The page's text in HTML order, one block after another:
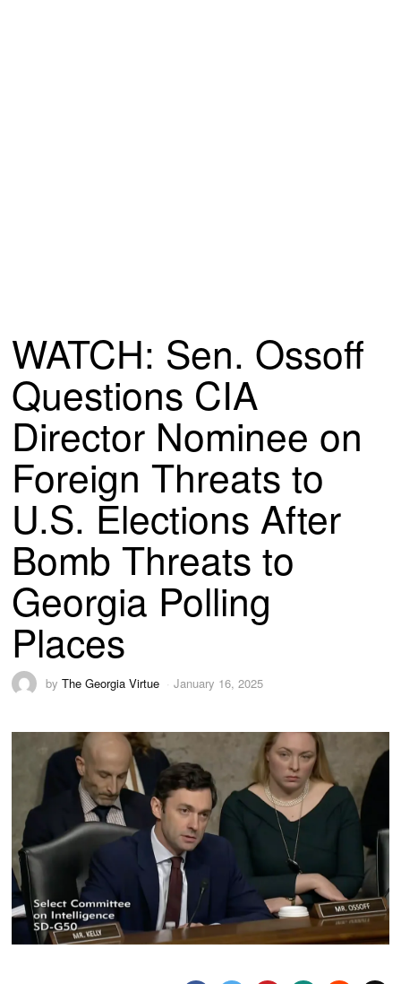
WATCH: Sen. Ossoff
Questions CIA
Director Nominee on
Foreign Threats to
U.S. Elections After
Bomb Threats to
Georgia Polling
Places
byThe Georgia Virtue January 16, 2025